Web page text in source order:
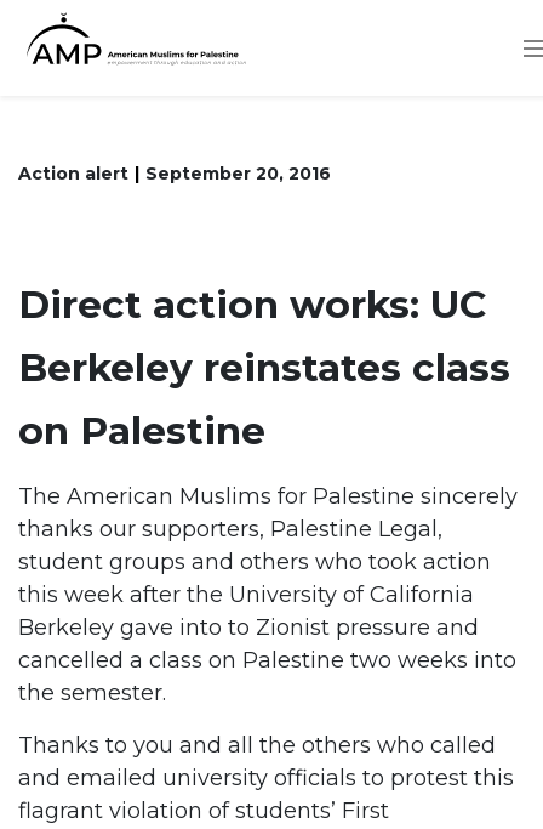
Action alert September 20, 2016
Direct action works: UC
Berkeley reinstates class
on Palestine
The American Muslims for Palestine sincerely
thanks our supporters, Palestine Legal,
student groups and others who took action
this week after the University of California
Berkeley gave into to Zionist pressure and
cancelled a class on Palestine two weeks into
the semester.
Thanks to you and all the others who called
and emailed university officials to protest this
flagrant violation of students’ First